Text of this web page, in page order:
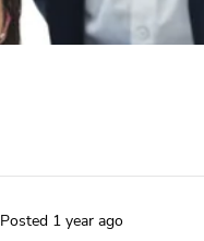
Posted 1 year ago